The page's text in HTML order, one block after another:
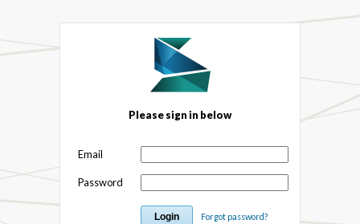
Please sign in below
Email
Password
Forgot password?